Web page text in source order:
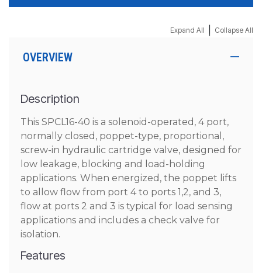
Expand All Collapse All
OVERVIEW
Description
This SPCL16-40 is a solenoid-operated, 4 port,
normally closed, poppet-type, proportional,
screw-in hydraulic cartridge valve, designed for
low leakage, blocking and load-holding
applications. When energized, the poppet lifts
to allow flow from port 4 to ports 1,2, and 3,
flow at ports 2 and 3 is typical for load sensing
applications and includes a check valve for
isolation.
Features